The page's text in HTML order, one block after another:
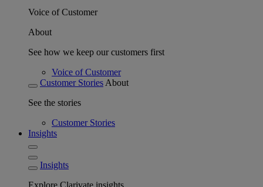
Voice of Customer
About
See how we keep our customers first
Voice of Customer
Customer Stories About
See the stories
Customer Stories
Insights
Insights
Explore Clarivate insights